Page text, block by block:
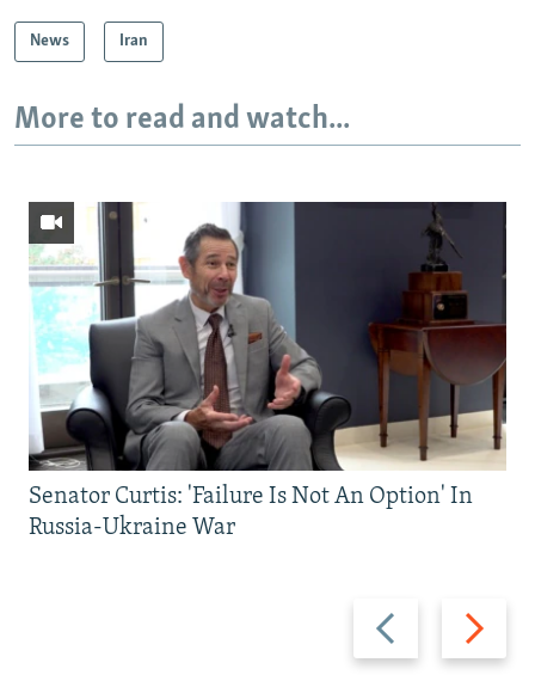
News Iran
More to read and watch...
Previous
slide
Next
slide
Senator Curtis: 'Failure Is Not An Option' In
Russia-Ukraine War